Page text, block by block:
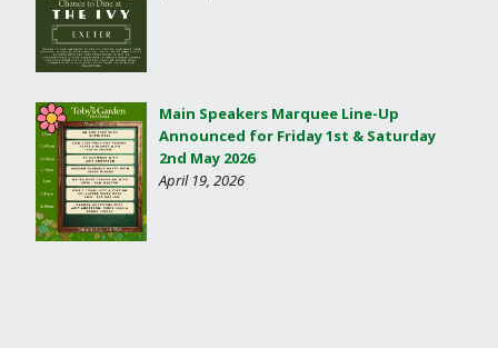
Main Speakers Marquee Line-Up
Announced for Friday 1st & Saturday
2nd May 2026
April 19, 2026